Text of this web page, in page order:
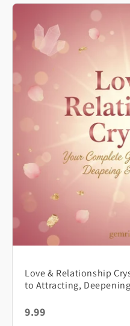
Love & Relationship
to Attracting,
9.99